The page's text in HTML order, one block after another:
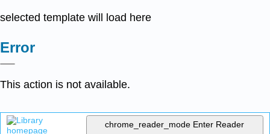
selected template will load here
Error
This action is not available.
chrome_reader_mode Enter Reader